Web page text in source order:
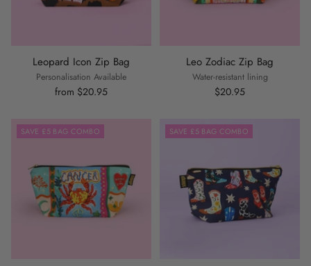
Leopard Icon Zip Bag
Personalisation Available
from $20.95
Leo Zodiac Zip Bag
Water-resistant lining
$20.95
SAVE £5 BAG COMBO SAVE £5 BAG COMBO